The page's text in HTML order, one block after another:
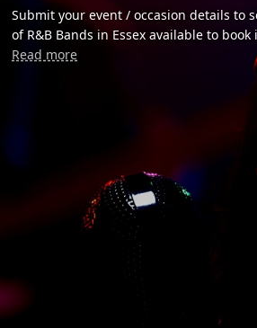
Submit your event / occasion details to
of R&B Bands in Essex available to
Read more